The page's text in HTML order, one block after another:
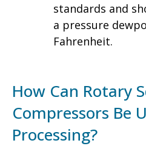
standards and
a pressure
Fahrenheit.
How Can Rotary
Compressors Be
Processing?